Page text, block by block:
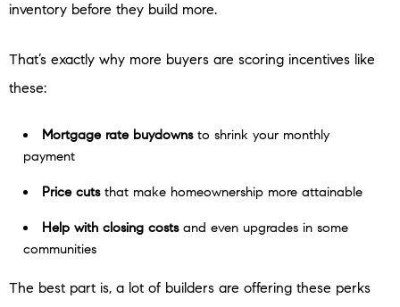
inventory before they build more.
That’s exactly why more buyers are scoring incentives like
these:
Mortgage rate buydownsto shrink your monthly
payment
Price cutsthat make homeownership more attainable
Help with closing costsand even upgrades in some
communities
The best part is, a lot of builders are offering these perks